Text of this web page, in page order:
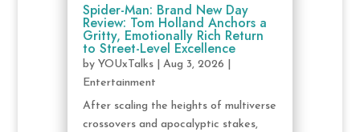
Spider-Man: Brand New Day
Review: Tom Holland Anchors a
Gritty, Emotionally Rich Return
to Street-Level Excellence
by YOUxTalks| Aug 3, 2026
Entertainment
After scaling the heights of multiverse
crossovers and apocalyptic stakes,